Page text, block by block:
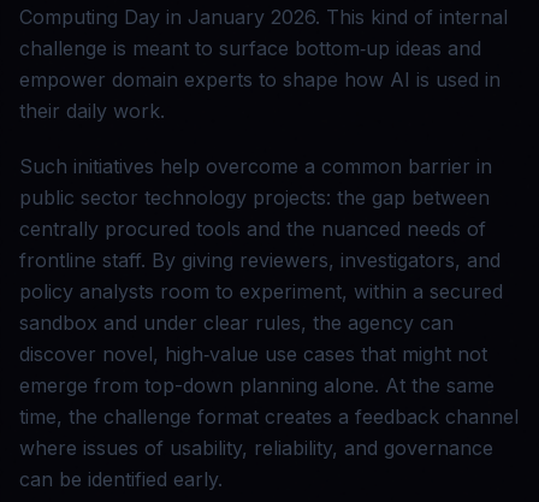
Computing Day in January 2026. This kind of internal
challenge is meant to surface bottom‑up ideas and
empower domain experts to shape how AI is used in
their daily work.
Such initiatives help overcome a common barrier in
public sector technology projects: the gap between
centrally procured tools and the nuanced needs of
frontline staff. By giving reviewers, investigators, and
policy analysts room to experiment, within a secured
sandbox and under clear rules, the agency can
discover novel, high‑value use cases that might not
emerge from top-down planning alone. At the same
time, the challenge format creates a feedback channel
where issues of usability, reliability, and governance
can be identified early.